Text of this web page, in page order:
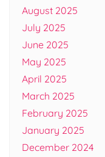
August 2025
July 2025
June 2025
May 2025
April 2025
March 2025
February 2025
January 2025
December 2024